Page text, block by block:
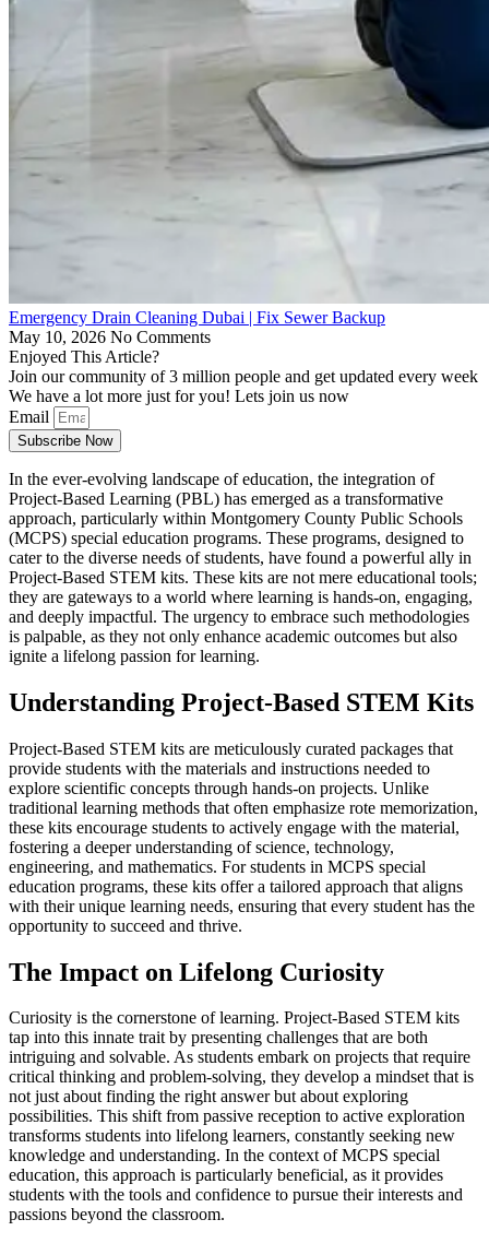
Emergency Drain Cleaning Dubai | Fix Sewer Backup
May 10, 2026 No Comments
Enjoyed This Article?
Join our community of 3 million people and get updated every week
We have a lot more just for you! Lets join us now
Email
Subscribe Now
In the ever-evolving landscape of education, the integration of
Project-Based Learning (PBL) has emerged as a transformative
approach, particularly within Montgomery County Public Schools
(MCPS) special education programs. These programs, designed to
cater to the diverse needs of students, have found a powerful ally in
Project-Based STEM kits. These kits are not mere educational tools;
they are gateways to a world where learning is hands-on, engaging,
and deeply impactful. The urgency to embrace such methodologies
is palpable, as they not only enhance academic outcomes but also
ignite a lifelong passion for learning.
Understanding Project-Based STEM Kits
Project-Based STEM kits are meticulously curated packages that
provide students with the materials and instructions needed to
explore scientific concepts through hands-on projects. Unlike
traditional learning methods that often emphasize rote memorization,
these kits encourage students to actively engage with the material,
fostering a deeper understanding of science, technology,
engineering, and mathematics. For students in MCPS special
education programs, these kits offer a tailored approach that aligns
with their unique learning needs, ensuring that every student has the
opportunity to succeed and thrive.
The Impact on Lifelong Curiosity
Curiosity is the cornerstone of learning. Project-Based STEM kits
tap into this innate trait by presenting challenges that are both
intriguing and solvable. As students embark on projects that require
critical thinking and problem-solving, they develop a mindset that is
not just about finding the right answer but about exploring
possibilities. This shift from passive reception to active exploration
transforms students into lifelong learners, constantly seeking new
knowledge and understanding. In the context of MCPS special
education, this approach is particularly beneficial, as it provides
students with the tools and confidence to pursue their interests and
passions beyond the classroom.